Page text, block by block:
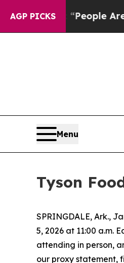
AGP PICKS
Win: “People Are
Menu
Tyson
SPRINGDALE, Ark.,
5, 2026 at 11:00 a.m.
attending in person,
our proxy statement,